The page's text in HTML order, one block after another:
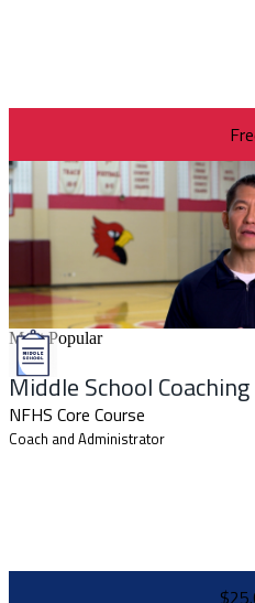
Most Popular
Middle School Coaching
NFHS Core Course
Coach and Administrator